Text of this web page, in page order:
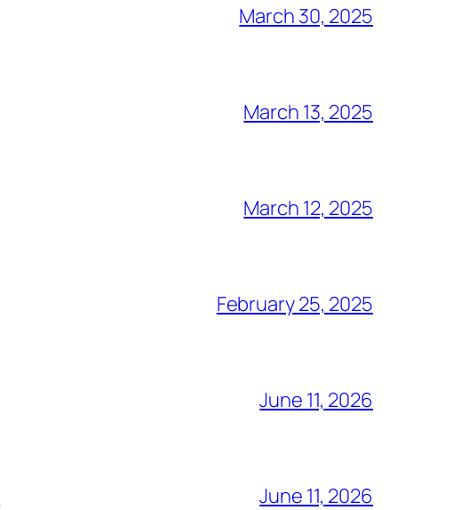
March 30, 2025
March 13, 2025
March 12, 2025
February 25, 2025
June 11, 2026
June 11, 2026